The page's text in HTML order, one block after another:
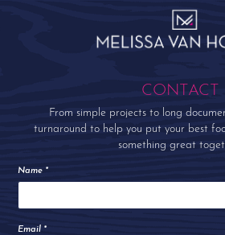
CONTACT
From simple projects to long
turnaround to help you put your best
something great
Name *
Email *